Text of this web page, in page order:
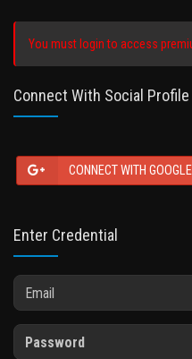
You must login to access
Connect With Social Profile
CONNECT WITH GOOGLE
Enter Credential